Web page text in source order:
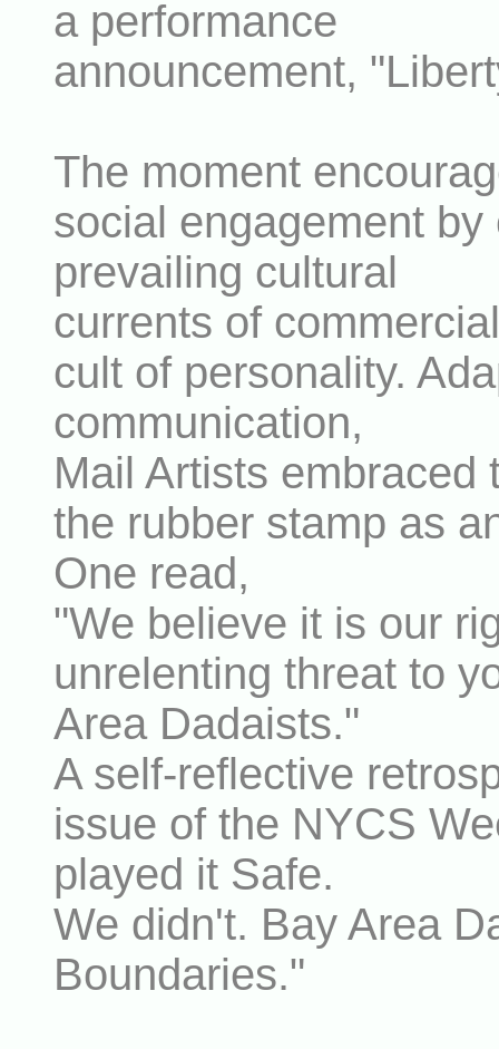
a performance
announcement,
The moment
social engagement
prevailing cultural
currents of
cult of personality.
communication,
Mail Artists
the rubber stamp as
One read,
"We believe it is our
unrelenting threat to
Area Dadaists."
A self-reflective
issue of the NYCS
played it Safe.
We didn't. Bay Area
Boundaries."